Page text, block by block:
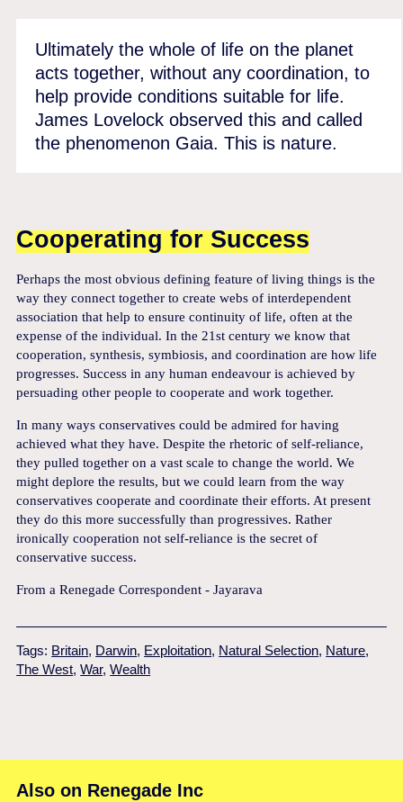
Ultimately the whole of life on the planet
acts together, without any coordination, to
help provide conditions suitable for life.
James Lovelock observed this and called
the phenomenon Gaia. This is nature.
Cooperating for Success
Perhaps the most obvious defining feature of living things is the
way they connect together to create webs of interdependent
association that help to ensure continuity of life, often at the
expense of the individual. In the 21st century we know that
cooperation, synthesis, symbiosis, and coordination are how life
progresses. Success in any human endeavour is achieved by
persuading other people to cooperate and work together.
In many ways conservatives could be admired for having
achieved what they have. Despite the rhetoric of self-reliance,
they pulled together on a vast scale to change the world. We
might deplore the results, but we could learn from the way
conservatives cooperate and coordinate their efforts. At present
they do this more successfully than progressives. Rather
ironically cooperation not self-reliance is the secret of
conservative success.
From a Renegade Correspondent - Jayarava
Tags: Britain, Darwin, Exploitation, Natural Selection, Nature,
The West,War,Wealth
Also on Renegade Inc